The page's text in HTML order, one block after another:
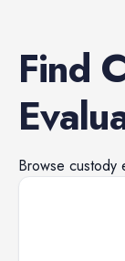
Find
Browse custody